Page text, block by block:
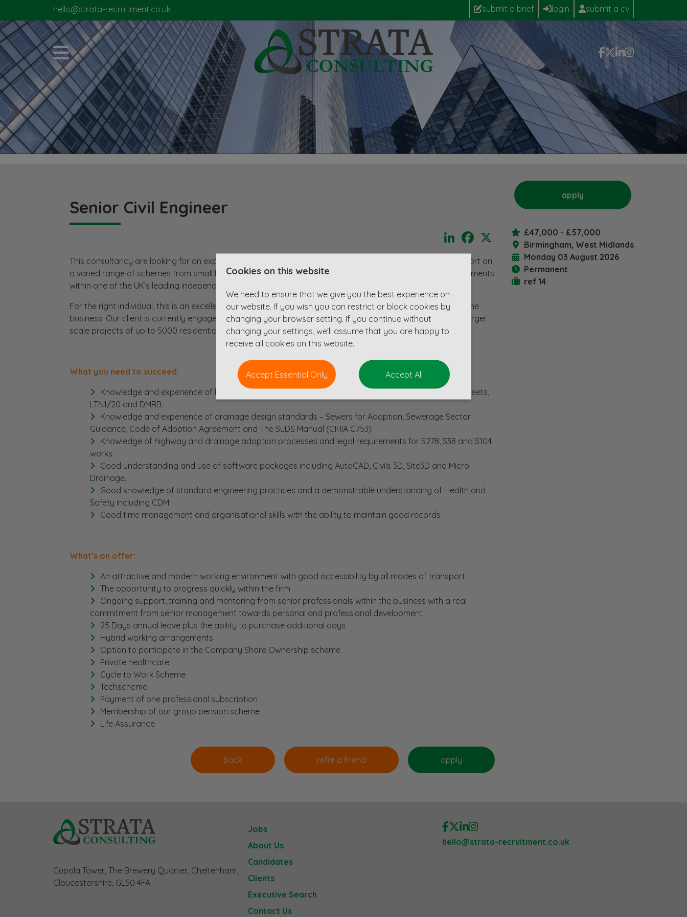
hello@strata-recruitment.co.uk submit a brief login submit a cv
Senior Civil Engineer
LinkedInFacebook
This consultancy are looking for an experienced Senior Civil Engineer to provide design expertise and support on
a varied range of schemes from small highway improvements to large residential and commercial developments
within one of the UK’s leading independent consultancies.
For the right individual, this is an excellent opportunity to help develop a strategically important sector of the
business. Our client is currently engaged in lots of projects ranging from small scale developments up to larger
scale projects of up to 5000 residential units and supporting infrastructure.
What you need to succeed:
Knowledge and experience of highway design standards – Local Highway Authority, Manual for Streets,
LTN1/20 and DMRB.
Knowledge and experience of drainage design standards – Sewers for Adoption, Sewerage Sector
Guidance, Code of Adoption Agreement and The SuDS Manual (CIRIA C753)
Knowledge of highway and drainage adoption processes and legal requirements for S278, S38 and S104
works.
Good understanding and use of software packages including AutoCAD, Civils 3D, Site3D and Micro
Drainage.
Good knowledge of standard engineering practices and a demonstrable understanding of Health and
Safety including CDM
Good time management and organisational skills with the ability to maintain good records
What’s on offer:
An attractive and modern working environment with good accessibility by all modes of transport
The opportunity to progress quickly within the firm
Ongoing support, training and mentoring from senior professionals within the business with a real
commitment from senior management towards personal and professional development
25 Days annual leave plus the ability to purchase additional days
Hybrid working arrangements
Option to participate in the Company Share Ownership scheme
Private healthcare
Cycle to Work Scheme
Techscheme
Payment of one professional subscription
Membership of our group pension scheme
Life Assurance
apply
£47,000 - £57,000
Birmingham, West Midlands
Monday 03 August 2026
Permanent
ref 14
Cupola Tower, The Brewery Quarter, Cheltenham,
Gloucestershire, GL50 4FA
Jobs
About Us
Candidates
Clients
Executive Search
Contact Us
hello@strata-recruitment.co.uk
Cookies on this website
We need to ensure that we give you the best experience on
our website. If you wish you can restrict or block cookies by
changing your browser setting. If you continue without
changing your settings, we'll assume that you are happy to
receive all cookies on this website.
Accept Essential Only Accept All